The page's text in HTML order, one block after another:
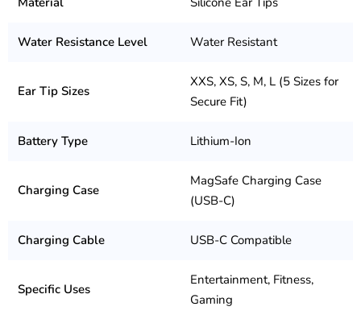
Water Resistance Level Water Resistant
Ear Tip Sizes
XXS, XS, S, M, L (5 Sizes for
Secure Fit)
Battery Type Lithium-Ion
Charging Case
MagSafe Charging Case
(USB-C)
Charging Cable USB-C Compatible
Specific Uses
Entertainment, Fitness,
Gaming